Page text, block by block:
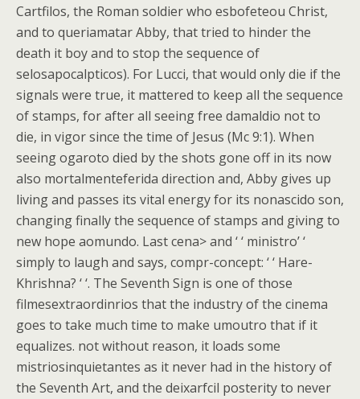
Cartfilos, the Roman soldier who esbofeteou Christ,
and to queriamatar Abby, that tried to hinder the
death it boy and to stop the sequence of
selosapocalpticos). For Lucci, that would only die if the
signals were true, it mattered to keep all the sequence
of stamps, for after all seeing free damaldio not to
die, in vigor since the time of Jesus (Mc 9:1). When
seeing ogaroto died by the shots gone off in its now
also mortalmenteferida direction and, Abby gives up
living and passes its vital energy for its nonascido son,
changing finally the sequence of stamps and giving to
new hope aomundo. Last cena> and ‘ ‘ ministro’ ‘
simply to laugh and says, compr-concept: ‘ ‘ Hare-
Khrishna? ‘ ‘. The Seventh Sign is one of those
filmesextraordinrios that the industry of the cinema
goes to take much time to make umoutro that if it
equalizes. not without reason, it loads some
mistriosinquietantes as it never had in the history of
the Seventh Art, and the deixarfcil posterity to never